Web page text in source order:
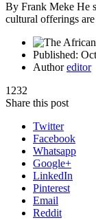
By Frank Meke He
cultural offerings
Published:
Authoreditor
1232
Share this post
Twitter
Facebook
Whatsapp
Google+
LinkedIn
Pinterest
Email
Reddit